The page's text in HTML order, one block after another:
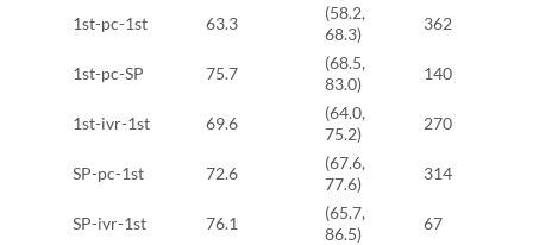
1st-pc-1st
63.3
(58.2,
68.3)
362
1st-pc-SP 75.7
(68.5,
83.0)
140
1st-ivr-1st 69.6
(64.0,
75.2)
270
SP-pc-1st 72.6
(67.6,
77.6)
314
SP-ivr-1st 76.1
(65.7,
86.5)
67